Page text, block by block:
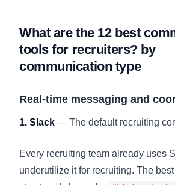
What are the 12 best
tools for recruiters? by
communication type
Real-time messaging and
1. Slack — The default recruiting
Every recruiting team already uses
underutilize it for recruiting. The